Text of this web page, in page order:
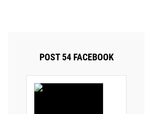
POST 54 FACEBOOK